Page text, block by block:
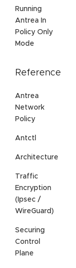
Running
Antrea In
Policy Only
Mode
Reference
Antrea
Network
Policy
Antctl
Architecture
Traffic
Encryption
(Ipsec /
WireGuard)
Securing
Control
Plane